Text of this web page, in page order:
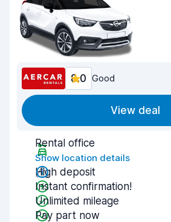
8.0 Good
View deal
Rental office
Show location details
High deposit
Instant confirmation!
Unlimited mileage
Pay part now